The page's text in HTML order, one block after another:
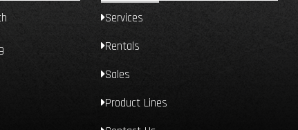
Services
Rentals
Sales
Product Lines